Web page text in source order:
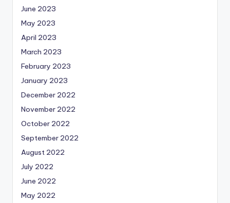
June 2023
May 2023
April 2023
March 2023
February 2023
January 2023
December 2022
November 2022
October 2022
September 2022
August 2022
July 2022
June 2022
May 2022